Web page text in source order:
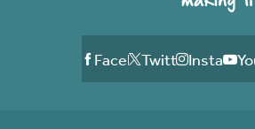
FacebookTwitter